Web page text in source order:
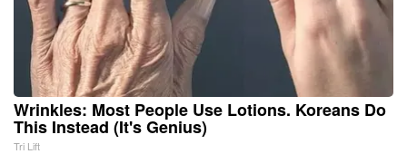
Wrinkles: Most People Use Lotions. Koreans Do
This Instead (It's Genius)
Tri Lift